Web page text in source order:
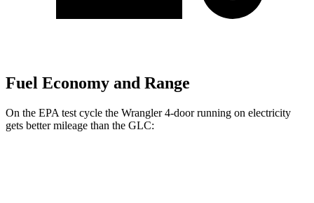
Fuel Economy and Range
On the EPA test cycle the Wrangler 4-door running on electricity
gets better mileage than the GLC: